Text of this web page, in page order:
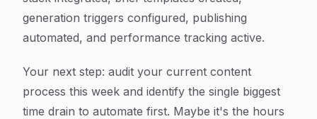
generation triggers configured, publishing
automated, and performance tracking active.
Your next step: audit your current content
process this week and identify the single biggest
time drain to automate first. Maybe it's the hours